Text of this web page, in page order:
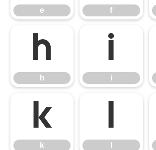
e f
h
h
i
i
k
k